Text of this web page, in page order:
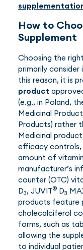
How to
Supplement
Choosing the
primarily
this reason, it is
product
(e.g., in Poland,
Medicinal
Products) rather
Medicinal
efficacy controls,
amount of
manufacturer’s
counter (OTC)
D3, JUVIT® D3
products feature
cholecalciferol
forms, such as
allowing the
to individual